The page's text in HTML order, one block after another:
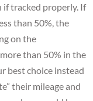
if tracked properly. If
than 50%, the
on the
than 50% in the
best choice instead
their mileage and